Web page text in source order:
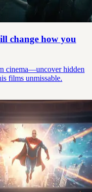
change how you
cinema—uncover hidden
films unmissable.